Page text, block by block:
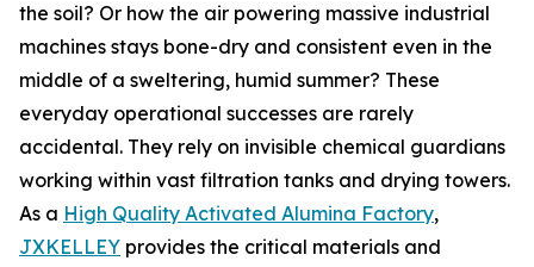
the soil? Or how the air powering massive industrial
machines stays bone-dry and consistent even in the
middle of a sweltering, humid summer? These
everyday operational successes are rarely
accidental. They rely on invisible chemical guardians
working within vast filtration tanks and drying towers.
As a High Quality Activated Alumina Factory,
JXKELLEY provides the critical materials and